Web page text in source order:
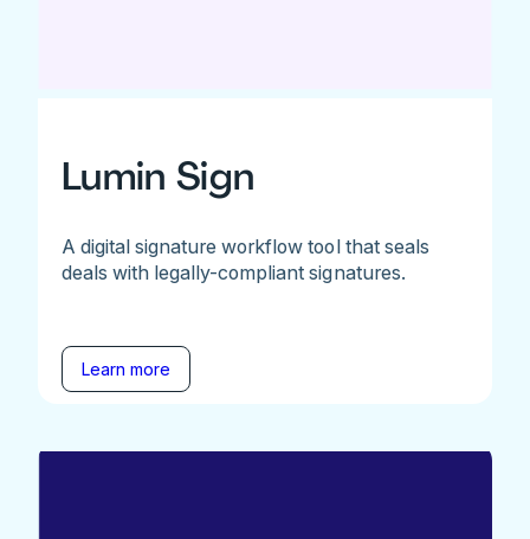
Lumin Sign
A digital signature workflow tool that seals
deals with legally-compliant signatures.
Learn more